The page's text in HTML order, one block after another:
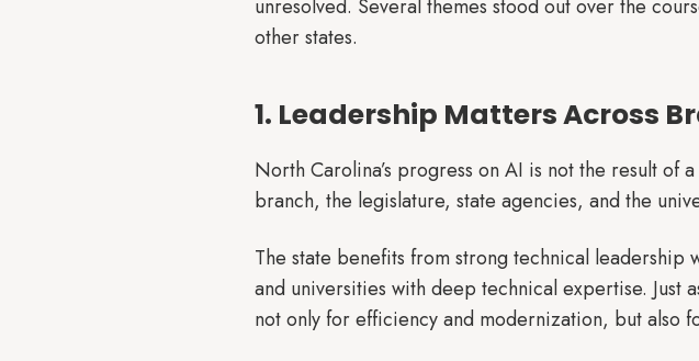
unresolved. Several themes stood out over the
other states.
1. Leadership Matters Across
North Carolina’s progress on AI is not the result
branch, the legislature, state agencies, and the
The state benefits from strong technical
and universities with deep technical expertise.
not only for efficiency and modernization, but also